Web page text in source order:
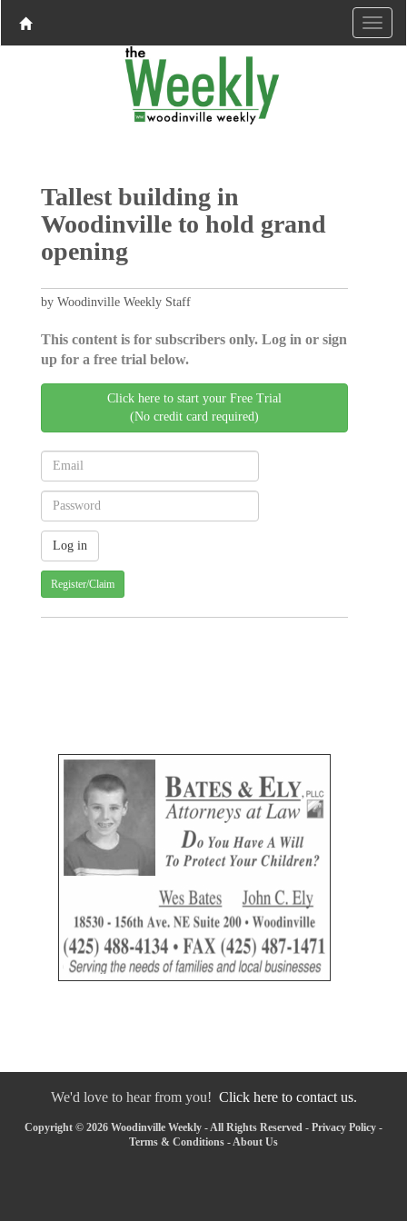
Tallest building in
Woodinville to hold grand
opening
by Woodinville Weekly Staff
This content is for subscribers only. Log in or sign
up for a free trial below.
Click here to start your Free Trial
(No credit card required)
Register/Claim
We'd love to hear from you! Click here to contact us.
Copyright © 2026 Woodinville Weekly - All Rights Reserved - Privacy Policy -
Terms & Conditions - About Us